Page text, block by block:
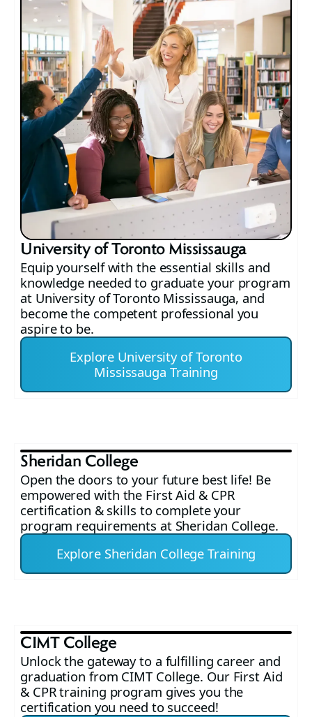
University of Toronto Mississauga
Equip yourself with the essential skills and
knowledge needed to graduate your program
at University of Toronto Mississauga, and
become the competent professional you
aspire to be.
Explore University of Toronto
Mississauga Training
Sheridan College
Open the doors to your future best life! Be
empowered with the First Aid & CPR
certification & skills to complete your
program requirements at Sheridan College.
Explore Sheridan College Training
CIMT College
Unlock the gateway to a fulfilling career and
graduation from CIMT College. Our First Aid
& CPR training program gives you the
certification you need to succeed!